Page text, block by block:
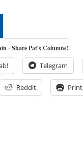
- Share Pat's Columns!
Telegram
Reddit Print